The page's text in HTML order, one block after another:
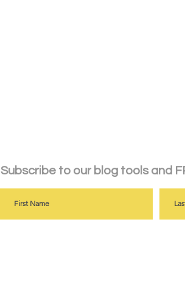
Subscribe to our blog tools and